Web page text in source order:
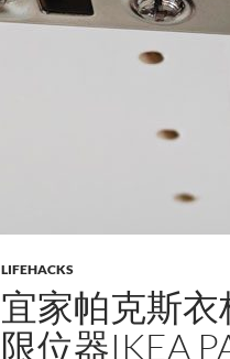
LIFEHACKS
宜家帕克斯
限位器IKEA